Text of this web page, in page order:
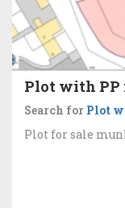
Plot with PP
Search for Plot
Plot for sale